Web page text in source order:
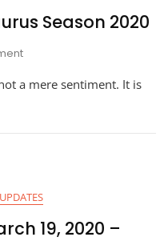
Season 2020
On
Planner
Season
a mere sentiment. It is
19, 2020 –